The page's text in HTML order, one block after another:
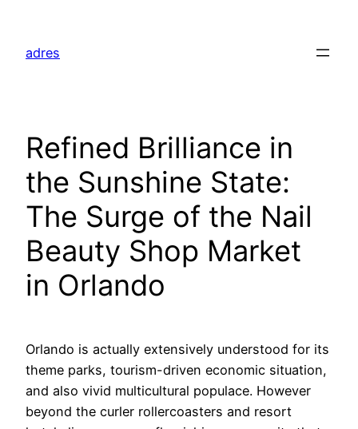
content
adres
Refined Brilliance in
the Sunshine State:
The Surge of the Nail
Beauty Shop Market
in Orlando
Orlando is actually extensively understood for its
theme parks, tourism-driven economic situation,
and also vivid multicultural populace. However
beyond the curler rollercoasters and resort